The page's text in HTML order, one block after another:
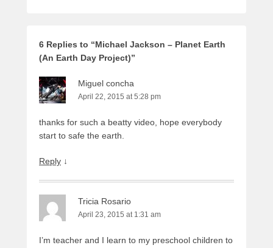
6 Replies to “Michael Jackson – Planet Earth
(An Earth Day Project)”
Miguel concha
April 22, 2015 at 5:28 pm
thanks for such a beatty video, hope everybody
start to safe the earth.
Reply ↓
Tricia Rosario
April 23, 2015 at 1:31 am
I’m teacher and I learn to my preschool children to